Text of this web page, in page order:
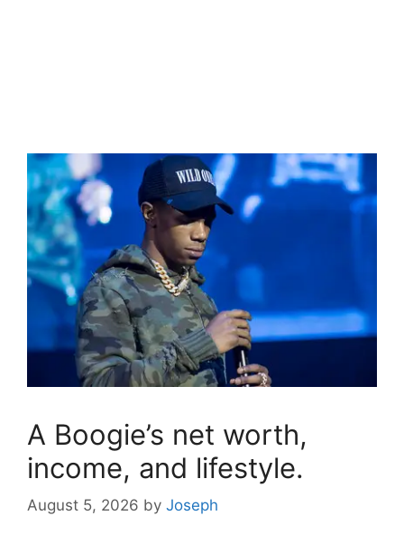
A Boogie’s net worth,
income, and lifestyle.
August 5, 2026 by Joseph